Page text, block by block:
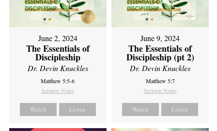
June 2, 2024
The Essentials of
Discipleship
Dr. Devin Knuckles
Matthew 5:5-6
Sermon Notes
Watch Listen
June 9, 2024
The Essentials of
Discipleship (pt 2)
Dr. Devin Knuckles
Matthew 5:7
Sermon Notes
Watch Listen